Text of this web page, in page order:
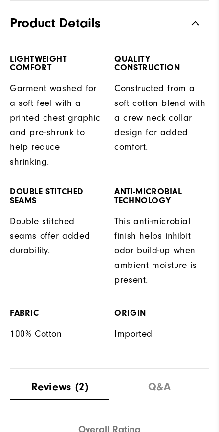
Product Details
LIGHTWEIGHT
COMFORT
Garment washed for
a soft feel with a
printed chest graphic
and pre-shrunk to
help reduce
shrinking.
QUALITY
CONSTRUCTION
Constructed from a
soft cotton blend with
a crew neck collar
design for added
comfort.
DOUBLE STITCHED
SEAMS
Double stitched
seams offer added
durability.
ANTI-MICROBIAL
TECHNOLOGY
This anti-microbial
finish helps inhibit
odor build-up when
ambient moisture is
present.
FABRIC
100% Cotton
ORIGIN
Imported
Reviews (2) Q&A
Overall Rating